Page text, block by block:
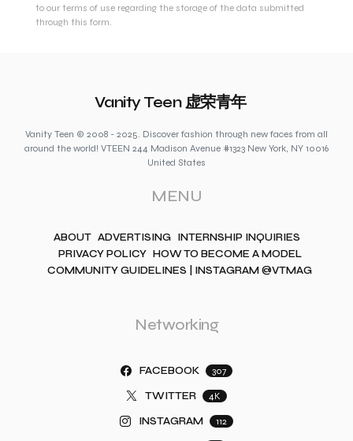
to our terms of use regarding the storage of the data submitted
through this form.
Vanity Teen 虚荣青年
Vanity Teen © 2008 - 2025. Discover fashion through new faces from all
around the world! VTEEN 244 Madison Avenue #1323 New York, NY 10016
United States
MENU
ABOUT ADVERTISING INTERNSHIP INQUIRIES
PRIVACY POLICY HOW TO BECOME A MODEL
COMMUNITY GUIDELINES | INSTAGRAM @VTMAG
Networking
FACEBOOK 307
TWITTER 4K
INSTAGRAM 112